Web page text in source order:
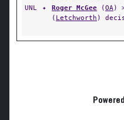
UNL
✦ Roger McGee (OA)
( Letchworth )